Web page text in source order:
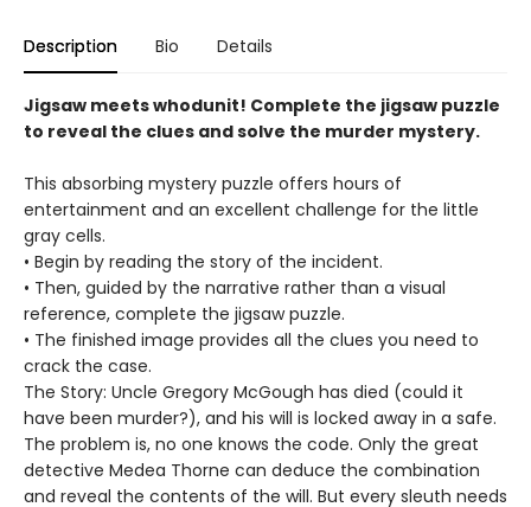
Description Bio Details
Jigsaw meets whodunit! Complete the jigsaw puzzle
to reveal the clues and solve the murder mystery.
This absorbing mystery puzzle offers hours of
entertainment and an excellent challenge for the little
gray cells.
• Begin by reading the story of the incident.
• Then, guided by the narrative rather than a visual
reference, complete the jigsaw puzzle.
• The finished image provides all the clues you need to
crack the case.
The Story: Uncle Gregory McGough has died (could it
have been murder?), and his will is locked away in a safe.
The problem is, no one knows the code. Only the great
detective Medea Thorne can deduce the combination
and reveal the contents of the will. But every sleuth needs